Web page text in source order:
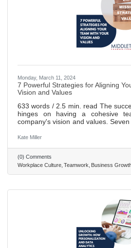
Monday, March 11, 2024
7 Powerful Strategies for Aligning
Vision and Values
633 words / 2.5 min. read The
hinges on having a cohesive
company's vision and values.
values: communication, lead
holding regular meetings, and
Implementing these strategies
workplace while boosting
fostering business growth. A
Kate Miller
(0) Comments
Workplace Culture Teamwork Business